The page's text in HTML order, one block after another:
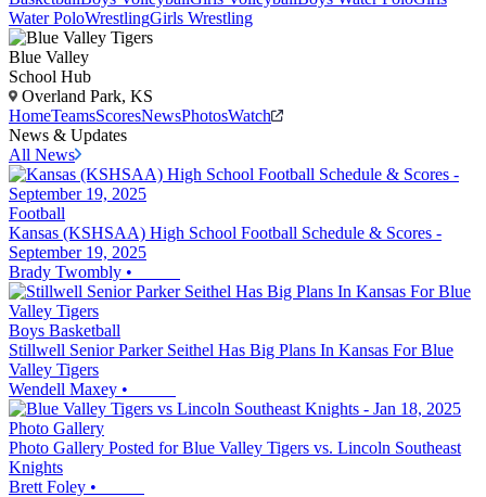
Water PoloWrestlingGirls Wrestling
Blue Valley
School Hub
Overland Park, KS
HomeTeamsScoresNewsPhotosWatch
News & Updates
All News
Football
Kansas (KSHSAA) High School Football Schedule & Scores -
September 19, 2025
Brady Twombly •
Boys Basketball
Stillwell Senior Parker Seithel Has Big Plans In Kansas For Blue
Valley Tigers
Wendell Maxey •
Photo Gallery
Photo Gallery Posted for Blue Valley Tigers vs. Lincoln Southeast
Knights
Brett Foley •